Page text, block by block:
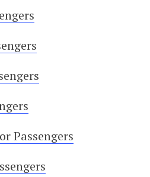
Passengers